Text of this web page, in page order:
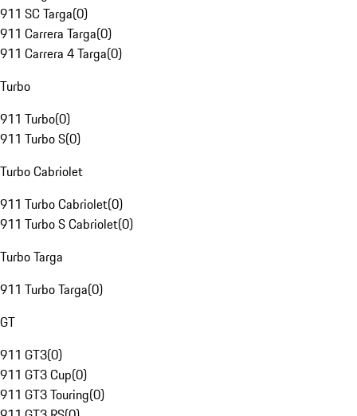
911 SC Targa(0)
911 Carrera Targa(0)
911 Carrera 4 Targa(0)
Turbo
911 Turbo(0)
911 Turbo S(0)
Turbo Cabriolet
911 Turbo Cabriolet(0)
911 Turbo S Cabriolet(0)
Turbo Targa
911 Turbo Targa(0)
GT
911 GT3(0)
911 GT3 Cup(0)
911 GT3 Touring(0)